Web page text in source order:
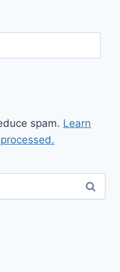
spam. Learn